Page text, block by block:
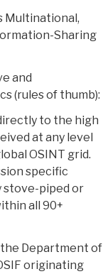
Multinational,
Sharing
and
(rules of thumb):
to the high
at any level
OSINT grid.
specific
stove-piped or
all 90+
the Department of
originating